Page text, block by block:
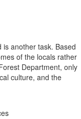
another task. Based
of the locals rather
Department, only
culture, and the